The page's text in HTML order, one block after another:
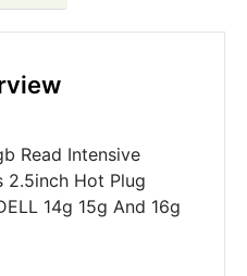
Read Intensive
2.5inch Hot Plug
14g 15g And 16g